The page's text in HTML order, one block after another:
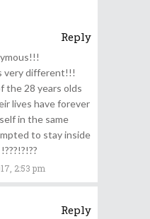
Reply
very different!!!
the 28 years olds
lives have forever
in the same
to stay inside
2:53 pm
Reply